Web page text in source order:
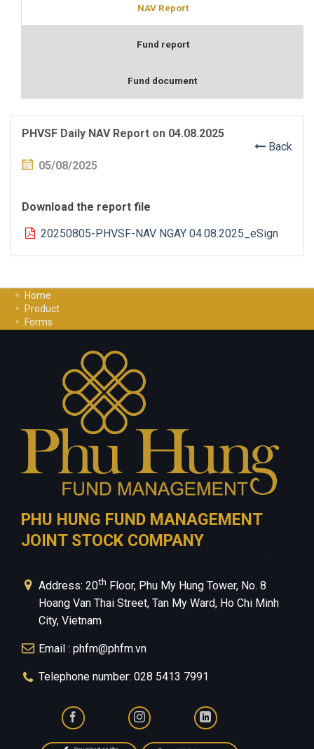
NAV Report
Fund report
Fund document
PHVSF Daily NAV Report on 04.08.2025
Back
05/08/2025
Download the report file
20250805-PHVSF-NAV NGAY 04.08.2025_eSign
Home
Product
Forms
Privacy Policy
PHU HUNG FUND MANAGEMENT
JOINT STOCK COMPANY
Address: 20th Floor, Phu My Hung Tower, No. 8
Hoang Van Thai Street, Tan My Ward, Ho Chi Minh
City, Vietnam
Email : phfm@phfm.vn
Telephone number: 028 5413 7991